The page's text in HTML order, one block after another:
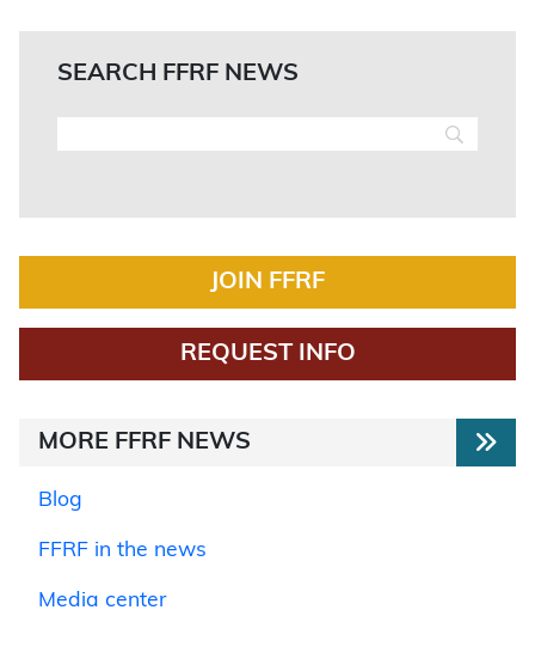
SEARCH FFRF NEWS
JOIN FFRF
REQUEST INFO
MORE FFRF NEWS
Blog
FFRF in the news
Media center